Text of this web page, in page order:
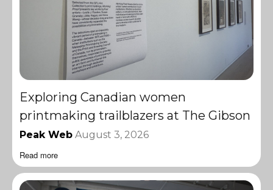
Exploring Canadian women
printmaking trailblazers at The Gibson
Peak Web August 3, 2026
Read more